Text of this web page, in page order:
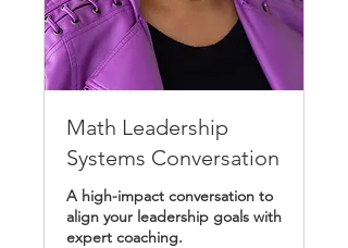
Math Leadership
Systems Conversation
A high-impact conversation to
align your leadership goals with
expert coaching.